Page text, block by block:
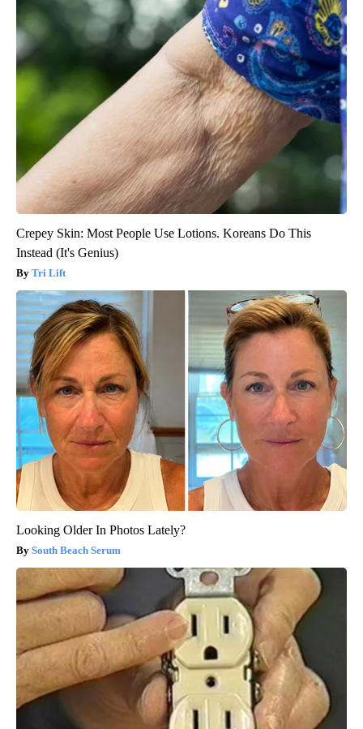
Crepey Skin: Most People Use Lotions. Koreans Do This
Instead (It's Genius)
Tri Lift
Looking Older In Photos Lately?
South Beach Serum